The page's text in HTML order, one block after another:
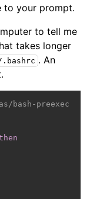
to your prompt.
to tell me
takes longer
.bashrc . An
bash-preexec